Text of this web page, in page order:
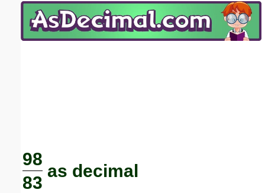
98
83
as decimal
Email address:(optional)
Submit Suggestion